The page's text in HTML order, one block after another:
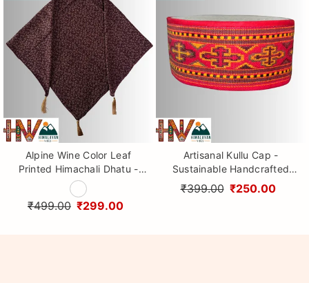
Alpine Wine Color Leaf
Printed Himachali Dhatu -
Handcrafted Traditional
Head Scarf from Himalayas
₹499.00 ₹299.00
Artisanal Kullu Cap -
Sustainable Handcrafted
Woolen Cap with Kullu Patti
design By Himalayan Vibes
₹399.00 ₹250.00